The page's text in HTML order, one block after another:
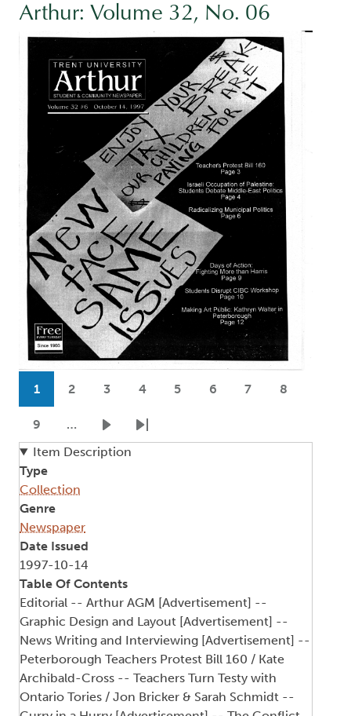
Arthur: Volume 32, No. 06
Image
Pagination
Current page
1
Page
2
Page
3
Page
4
Page
5
Page
6
Page
7
Page
8
Page
9 …
Next pageLast page
Item Description
Type
Collection
Genre
Newspaper
Date Issued
1997-10-14
Table Of Contents
Editorial -- Arthur AGM [Advertisement] --
Graphic Design and Layout [Advertisement] --
News Writing and Interviewing [Advertisement] --
Peterborough Teachers Protest Bill 160 / Kate
Archibald-Cross -- Teachers Turn Testy with
Ontario Tories / Jon Bricker & Sarah Schmidt --